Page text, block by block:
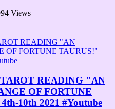
Views
READING "AN
OF FORTUNE
10th 2021 #Youtube